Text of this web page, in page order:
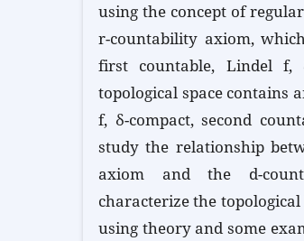
using the concept of
r-countability axiom,
first countable, Lindel f,
topological space contains
f, δ-compact, second
study the relationship
axiom and the d-
characterize the
using theory and some